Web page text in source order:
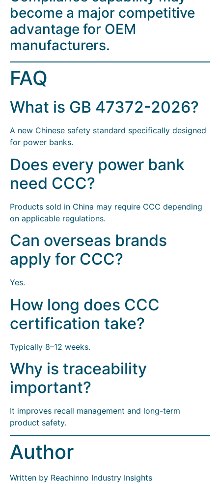
become a major competitive
advantage for OEM
manufacturers.
FAQ
What is GB 47372-2026?
A new Chinese safety standard specifically designed
for power banks.
Does every power bank
need CCC?
Products sold in China may require CCC depending
on applicable regulations.
Can overseas brands
apply for CCC?
Yes.
How long does CCC
certification take?
Typically 8–12 weeks.
Why is traceability
important?
It improves recall management and long-term
product safety.
Author
Written by Reachinno Industry Insights